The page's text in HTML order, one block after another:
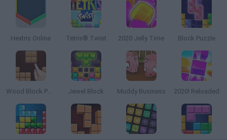
Hextris Online Tetris® Twist 2020 Jelly Time Block Puzzle
Wood Block Puzzle Jewel Block Muddy Business 2020! Reloaded